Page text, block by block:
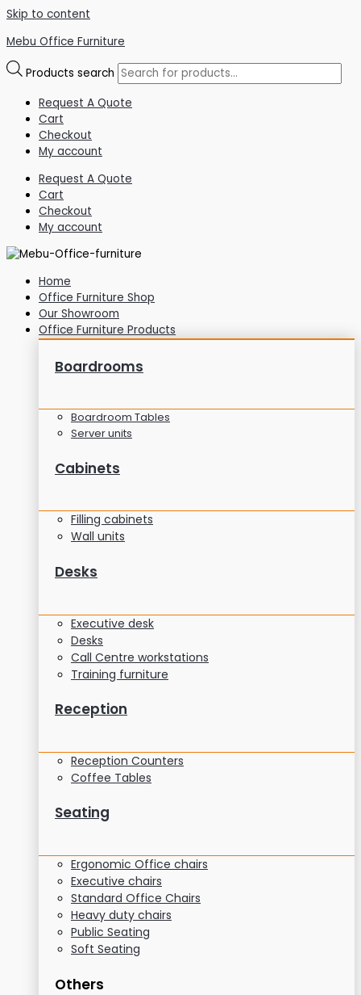
Skip to content
Mebu Office Furniture
Products search
Request A Quote
Cart
Checkout
My account
Request A Quote
Cart
Checkout
My account
Home
Office Furniture Shop
Our Showroom
Office Furniture Products
Boardrooms
Boardroom Tables
Server units
Cabinets
Filling cabinets
Wall units
Desks
Executive desk
Desks
Call Centre workstations
Training furniture
Reception
Reception Counters
Coffee Tables
Seating
Ergonomic Office chairs
Executive chairs
Standard Office Chairs
Heavy duty chairs
Public Seating
Soft Seating
Others